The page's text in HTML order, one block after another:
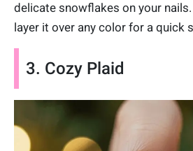
delicate snowflakes on your
layer it over any color for a quick
3. Cozy Plaid